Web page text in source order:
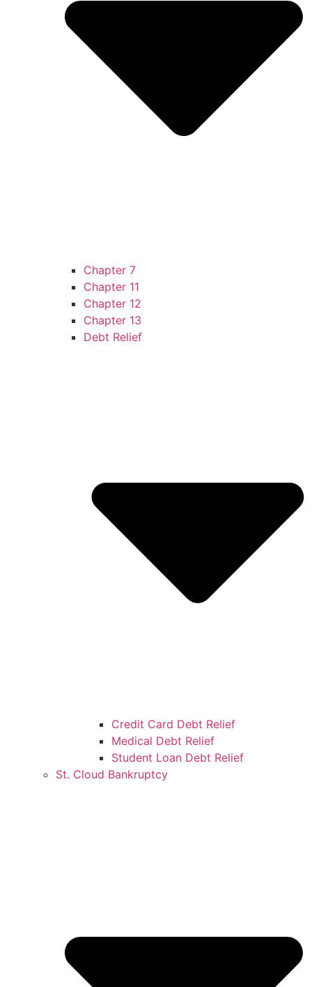
Chapter 7
Chapter 11
Chapter 12
Chapter 13
Debt Relief
Credit Card Debt Relief
Medical Debt Relief
Student Loan Debt Relief
St. Cloud Bankruptcy